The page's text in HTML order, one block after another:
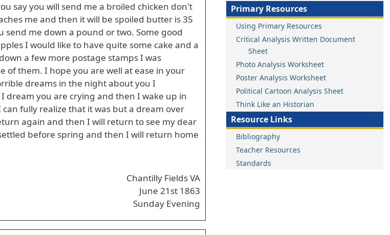
say you will send me a broiled chicken don't
me and then it will be spoiled butter is 35
me down a pound or two. Some good
I would like to have quite some cake and a
a few more postage stamps I was
of them. I hope you are well at ease in your
dreams in the night about you I
you are crying and then I wake up in
fully realize that it was but a dream over
again and then I will return to see my dear
before spring and then I will return home
Chantilly Fields VA
June 21st 1863
Sunday Evening
Primary Resources
Using Primary Resources
Critical Analysis Written Document
Sheet
Photo Analysis Worksheet
Poster Analysis Worksheet
Political Cartoon Analysis Sheet
Think Like an Historian
Resource Links
Bibliography
Teacher Resources
Standards